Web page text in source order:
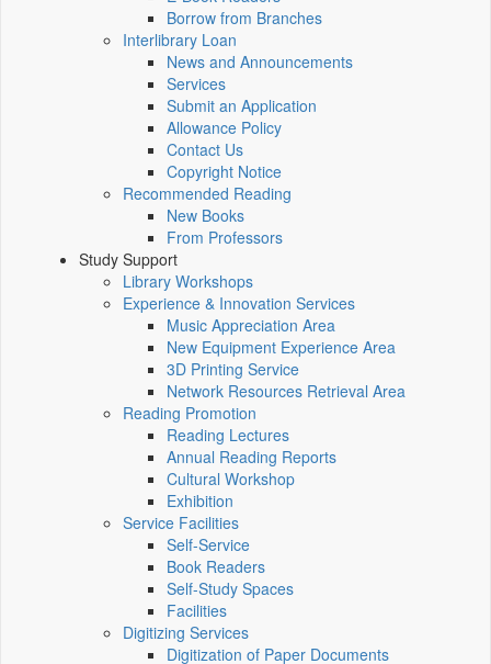
Borrow from Branches
Interlibrary Loan
News and Announcements
Services
Submit an Application
Allowance Policy
Contact Us
Copyright Notice
Recommended Reading
New Books
From Professors
Study Support
Library Workshops
Experience & Innovation Services
Music Appreciation Area
New Equipment Experience Area
3D Printing Service
Network Resources Retrieval Area
Reading Promotion
Reading Lectures
Annual Reading Reports
Cultural Workshop
Exhibition
Service Facilities
Self-Service
Book Readers
Self-Study Spaces
Facilities
Digitizing Services
Digitization of Paper Documents